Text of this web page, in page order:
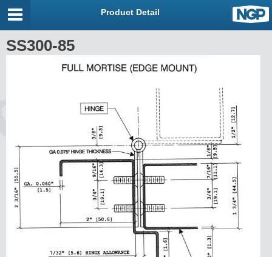
Product Detail
SS300-85